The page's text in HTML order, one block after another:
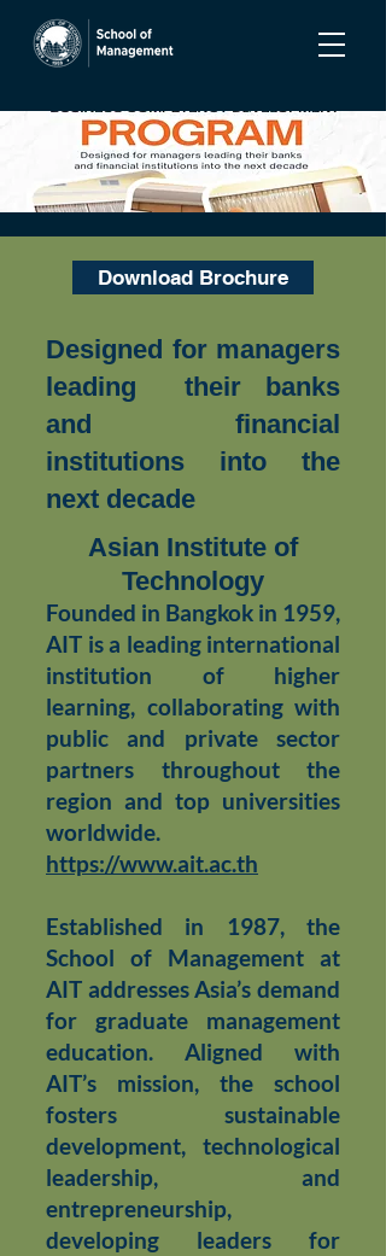
Download Brochure
Designed for managers
leading their banks
and financial
institutions into the
next decade
Asian Institute of
Technology
Founded in Bangkok in 1959,
AIT is a leading international
institution of higher
learning, collaborating with
public and private sector
partners throughout the
region and top universities
worldwide.
https://www.ait.ac.th
Established in 1987, the
School of Management at
AIT addresses Asia’s demand
for graduate management
education. Aligned with
AIT’s mission, the school
fosters sustainable
development, technological
leadership, and
entrepreneurship,
developing leaders for